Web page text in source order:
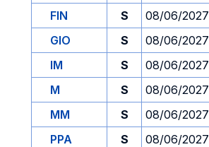
FIN
S 08/06/2027
GIO
S 08/06/2027
IM
S 08/06/2027
M
S 08/06/2027
MM
S 08/06/2027
PPA
S 08/06/2027